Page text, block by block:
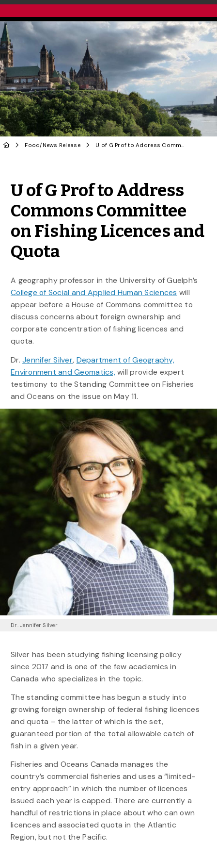
Food/ News Release U of G Prof to Address Commons Committee on Fishing Licences and Quota
U of G Prof to Address
Commons Committee
on Fishing Licences and
Quota
A geography professor in the University of Guelph’s
College of Social and Applied Human Sciences will
appear before a House of Commons committee to
discuss concerns about foreign ownership and
corporate concentration of fishing licences and
quota.
Dr.Jennifer Silver, Department of Geography,
Environment and Geomatics,will provide expert
testimony to the Standing Committee on Fisheries
and Oceans on the issue on May 11.
Dr. Jennifer Silver
Silver has been studying fishing licensing policy
since 2017 and is one of the few academics in
Canada who specializes in the topic.
The standing committee has begun a study into
growing foreign ownership of federal fishing licences
and quota – the latter of which is the set,
guaranteed portion of the total allowable catch of
fish in a given year.
Fisheries and Oceans Canada manages the
country’s commercial fisheries and uses a “limited-
entry approach” in which the number of licences
issued each year is capped. There are currently a
handful of restrictions in place about who can own
licences and associated quota in the Atlantic
Region, but not the Pacific.